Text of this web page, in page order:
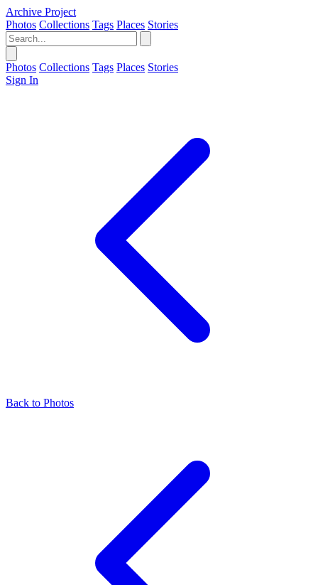
Archive Project
Photos Collections Tags Places Stories
Photos Collections Tags Places Stories
Sign In
Back to Photos